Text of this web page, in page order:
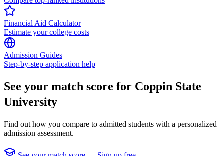
Financial Aid Calculator
Estimate your college costs
Admission Guides
Step-by-step application help
See your match score for Coppin State
University
Find out how you compare to admitted students with a personalized
admission assessment.